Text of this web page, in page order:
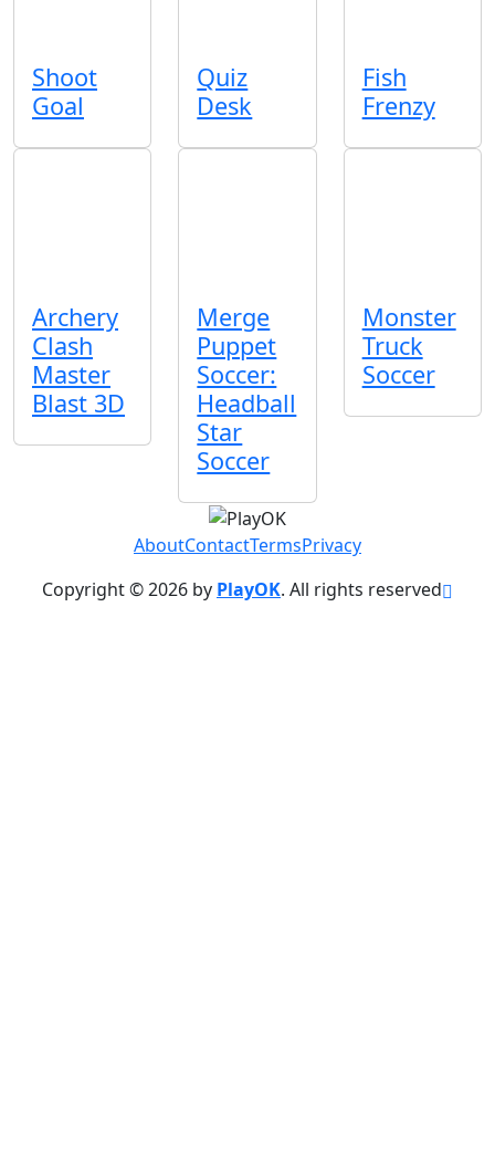
Shoot
Goal
Quiz
Desk
Fish
Frenzy
Archery
Clash
Master
Blast 3D
Merge
Puppet
Soccer:
Headball
Star
Monster
Truck
Soccer
AboutContactTermsPrivacy
Copyright © 2026 by PlayOK. All rights reserved